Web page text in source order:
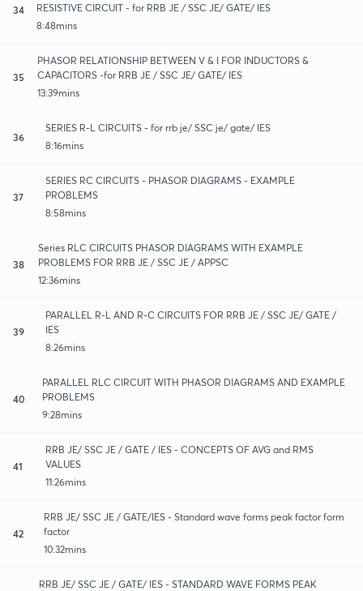
34
RESISTIVE CIRCUIT - for RRB JE / SSC JE/ GATE/ IES
8:48mins
35
PHASOR RELATIONSHIP BETWEEN V & I FOR INDUCTORS &
CAPACITORS -for RRB JE / SSC JE/ GATE/ IES
13:39mins
36
SERIES R-L CIRCUITS - for rrb je/ SSC je/ gate/ IES
8:16mins
37
SERIES RC CIRCUITS - PHASOR DIAGRAMS - EXAMPLE
PROBLEMS
8:58mins
38
Series RLC CIRCUITS PHASOR DIAGRAMS WITH EXAMPLE
PROBLEMS FOR RRB JE / SSC JE / APPSC
12:36mins
39
PARALLEL R-L AND R-C CIRCUITS FOR RRB JE / SSC JE/ GATE /
IES
8:26mins
40
PARALLEL RLC CIRCUIT WITH PHASOR DIAGRAMS AND EXAMPLE
PROBLEMS
9:28mins
41
RRB JE/ SSC JE / GATE / IES - CONCEPTS OF AVG and RMS
VALUES
11:26mins
42
RRB JE/ SSC JE / GATE/IES - Standard wave forms peak factor form
factor
10:32mins
RRB JE/ SSC JE / GATE/ IES - STANDARD WAVE FORMS PEAK